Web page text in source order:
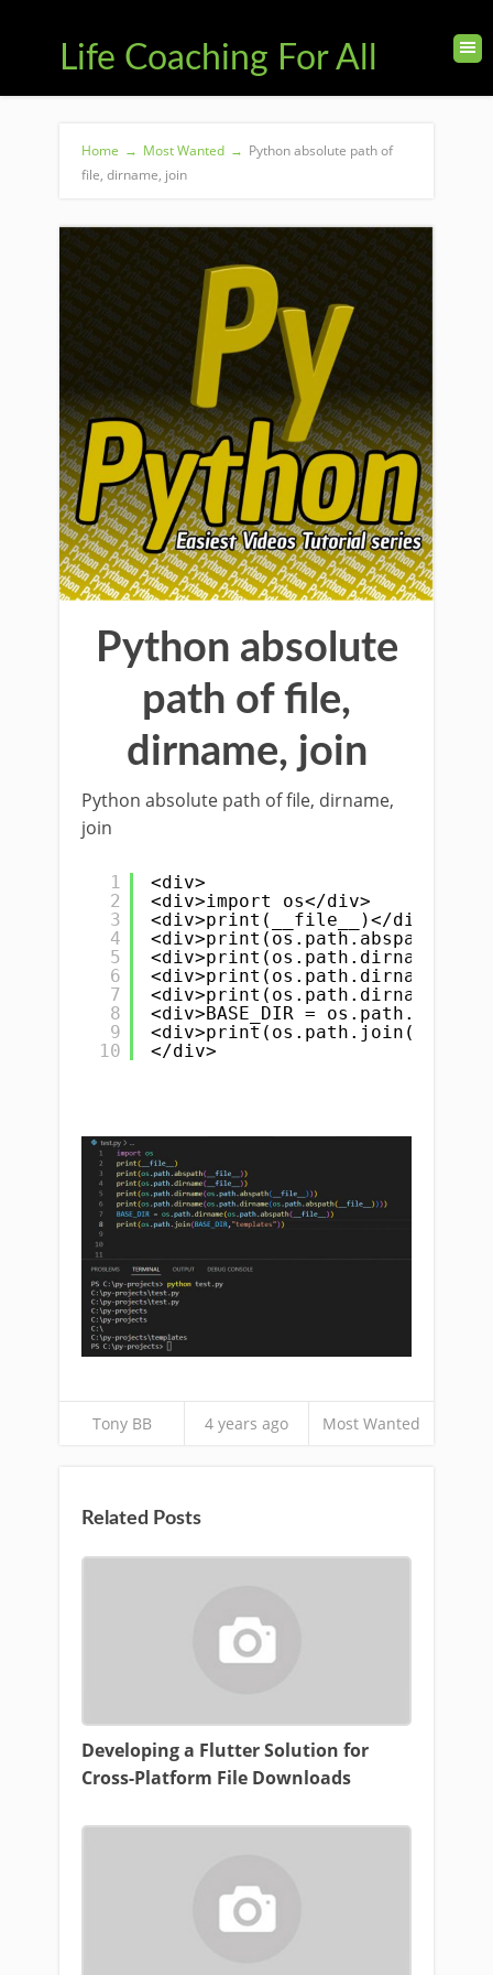
Life Coaching For All
Home → Most Wanted → Python absolute path of
file, dirname, join
Python absolute
path of file,
dirname, join
Python absolute path of file, dirname,
join
1
2
3
4
5
6
7
8
9
10
<div>
<div>import os</div>
<div>print(__file__)</div>
<div>BASE_DIR =
</div>
Tony BB 4 years ago Most Wanted
Related Posts
Developing a Flutter Solution for
Cross-Platform File Downloads